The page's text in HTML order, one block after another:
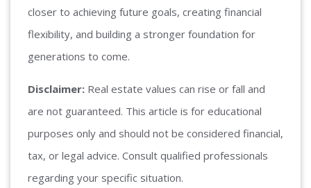
closer to achieving future goals, creating financial
flexibility, and building a stronger foundation for
generations to come.
Disclaimer: Real estate values can rise or fall and
are not guaranteed. This article is for educational
purposes only and should not be considered financial,
tax, or legal advice. Consult qualified professionals
regarding your specific situation.